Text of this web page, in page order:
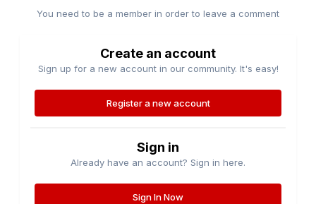
You need to be a member in order to leave a comment
Create an account
Sign up for a new account in our community. It's easy!
Register a new account
Sign in
Already have an account? Sign in here.
Sign In Now